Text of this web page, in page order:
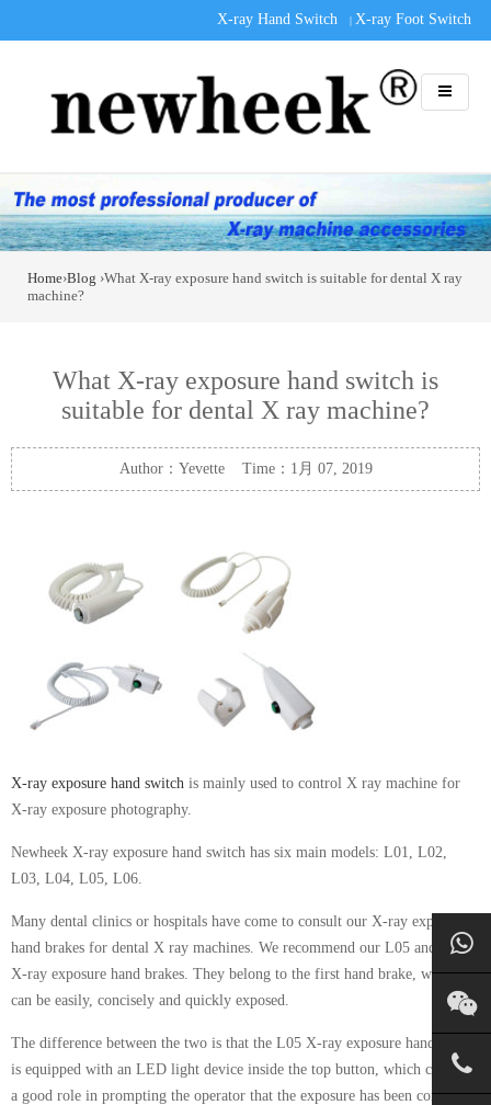
X-ray Hand Switch | X-ray Foot Switch
Home›Blog ›What X-ray exposure hand switch is suitable for dental X ray
machine?
What X-ray exposure hand switch is
suitable for dental X ray machine?
Author：Yevette Time：1月 07, 2019
X-ray exposure hand switch is mainly used to control X ray machine for
X-ray exposure photography.
Newheek X-ray exposure hand switch has six main models: L01, L02,
L03, L04, L05, L06.
Many dental clinics or hospitals have come to consult our X-ray exposure
hand brakes for dental X ray machines. We recommend our L05 and L06
X-ray exposure hand brakes. They belong to the first hand brake, which
can be easily, concisely and quickly exposed.
The difference between the two is that the L05 X-ray exposure hand switch
is equipped with an LED light device inside the top button, which can play
a good role in prompting the operator that the exposure has been completed